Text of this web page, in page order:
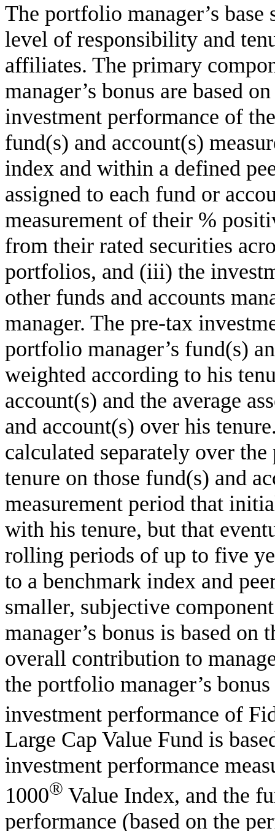
The portfolio manager’s
level of responsibility and
affiliates. The primary
manager’s bonus are based
investment performance of
fund(s) and account(s)
index and within a defined
assigned to each fund or
measurement of their %
from their rated securities
portfolios, and (iii) the
other funds and accounts
manager. The pre-tax
portfolio manager’s fund(s)
weighted according to his
account(s) and the average
and account(s) over his
calculated separately over
tenure on those fund(s) and
measurement period that
with his tenure, but that
rolling periods of up to five
to a benchmark index and
smaller, subjective
manager’s bonus is based on
overall contribution to
the portfolio manager’s
investment performance of
Large Cap Value Fund is
investment performance
1000® Value Index, and the
performance (based on the